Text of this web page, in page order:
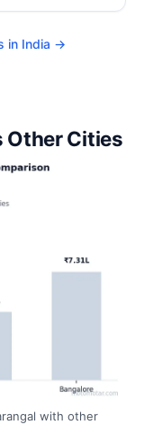
in India →
Other Cities
with other